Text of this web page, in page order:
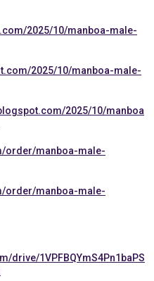
2025/10/manboa-male-
2025/10/manboa-male-
2025/10/manboa
order/manboa-male-
order/manboa-male-
drive/1VPFBQYmS4Pn1baPS